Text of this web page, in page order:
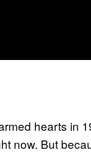
hearts in
now. But